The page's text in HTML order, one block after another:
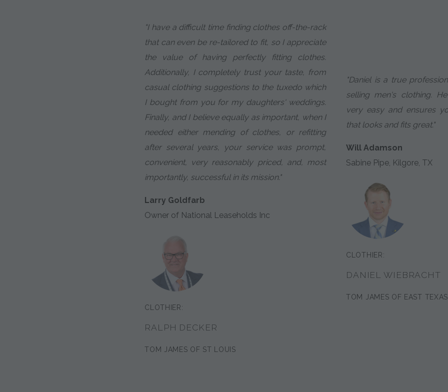
"I have a difficult time finding clothes off-the-rack
that can even be re-tailored to fit, so I appreciate
the value of having perfectly fitting clothes.
Additionally, I completely trust your taste, from
casual clothing suggestions to the tuxedo which
I bought from you for my daughters' weddings.
Finally, and I believe equally as important, when I
needed either mending of clothes, or refitting
after several years, your service was prompt,
convenient, very reasonably priced, and, most
importantly, successful in its mission."
Larry Goldfarb
Owner of National Leaseholds Inc
CLOTHIER:
RALPH DECKER
TOM JAMES OF ST LOUIS
"Daniel is a true
selling men's clothing.
very easy and ensures
that looks and fits great."
Will Adamson
Sabine Pipe, Kilgore, TX
CLOTHIER:
DANIEL WIEBRACHT
TOM JAMES OF EAST TEXAS